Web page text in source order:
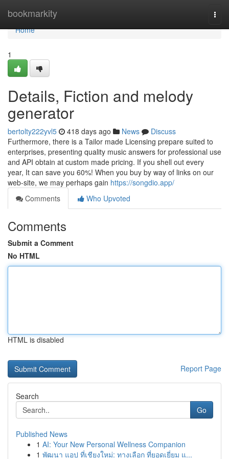
bookmarkity
Home
Home
1
Details, Fiction and melody
generator
bertolty222yvl5 418 days ago News
Discuss
Furthermore, there is a Tailor made Licensing prepare suited to
enterprises, presenting quality music answers for professional use
and API obtain at custom made pricing. If you shell out every
year, It can save you 60%! When you buy by way of links on our
web-site, we may perhaps gain https://songdio.app/
Comments
Who Upvoted
Comments
Submit a Comment
No HTML
HTML is disabled
Report Page
Search
Go
Published News
1 AI: Your New Personal Wellness Companion
1 พัฒนา แอป ที่เชียงใหม่: ทางเลือก ที่ยอดเยี่ยม แ...